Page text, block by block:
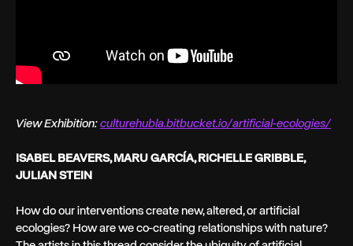
View Exhibition: culturehubla.bitbucket.io/artificial-ecologies/
ISABEL BEAVERS, MARU GARCÍA, RICHELLE GRIBBLE,
JULIAN STEIN
How do our interventions create new, altered, or artificial
ecologies? How are we co-creating relationships with nature?